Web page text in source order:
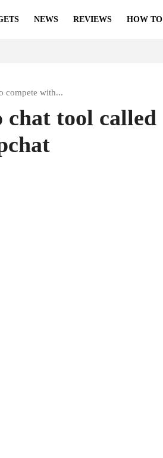
NEWS REVIEWS HOW TO
compete with...
chat tool called